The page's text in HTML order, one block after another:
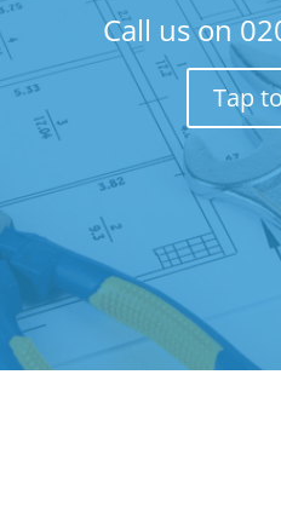
Call us on
Tap